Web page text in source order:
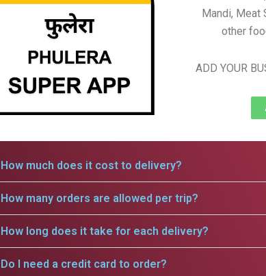
Mandi, Meat
other
ADD YOUR
How much does it cost to delivery?
How many orders are allowed per trip?
How long does it take for each delivery?
Do I need a credit card to order?